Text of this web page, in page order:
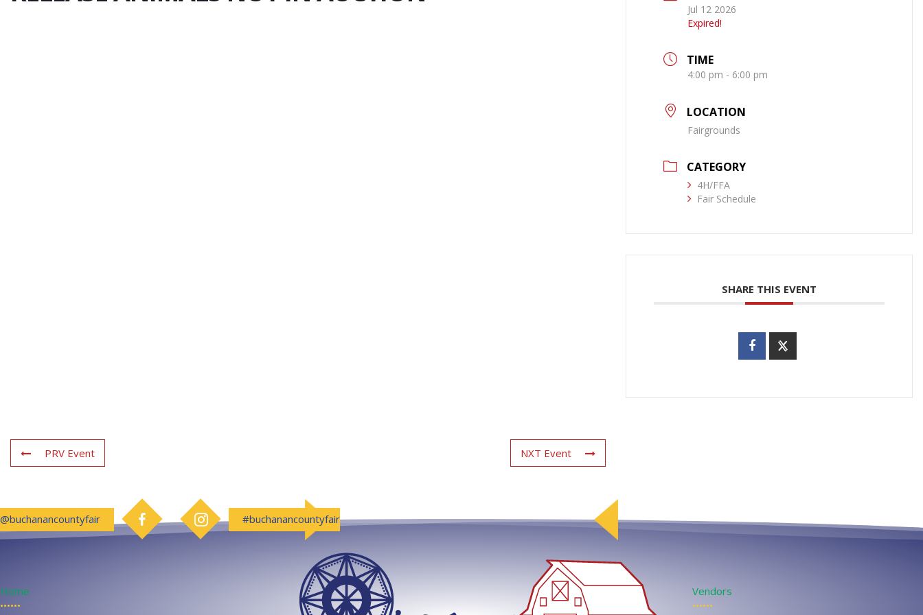
Jul 12 2026
Expired!
TIME
4:00 pm - 6:00 pm
LOCATION
Fairgrounds
CATEGORY
4H/FFA
Fair Schedule
SHARE THIS EVENT
PRV Event NXT Event
@buchanancountyfair Follow us on FacebookFollow us on Instagram
#buchanancountyfair
Home
••••••
Vendors
••••••